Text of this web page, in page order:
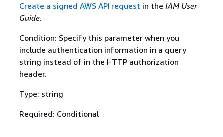
Create a signed AWS API request in the IAM User
Guide.
Condition: Specify this parameter when you
include authentication information in a query
string instead of in the HTTP authorization
header.
Type: string
Required: Conditional